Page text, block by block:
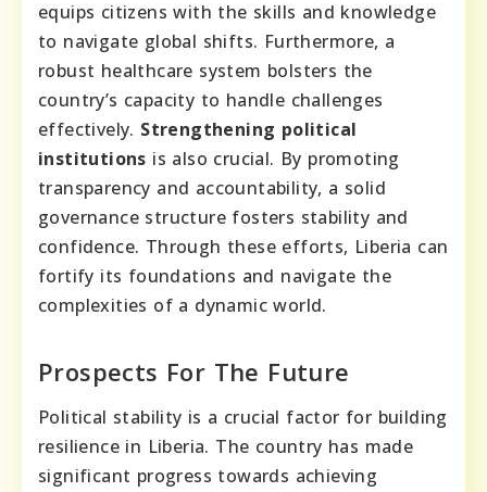
equips citizens with the skills and knowledge
to navigate global shifts. Furthermore, a
robust healthcare system bolsters the
country’s capacity to handle challenges
effectively. Strengthening political
institutions is also crucial. By promoting
transparency and accountability, a solid
governance structure fosters stability and
confidence. Through these efforts, Liberia can
fortify its foundations and navigate the
complexities of a dynamic world.
Prospects For The Future
Political stability is a crucial factor for building
resilience in Liberia. The country has made
significant progress towards achieving